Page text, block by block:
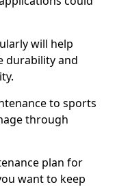
will help
durability and
to sports
through
plan for
want to keep